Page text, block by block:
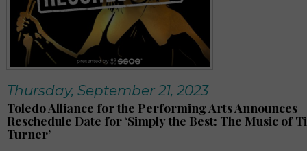
Thursday, September 21, 2023
Toledo Alliance for the Performing Arts Announces
Reschedule Date for ‘Simply the Best: The Music of
Turner’